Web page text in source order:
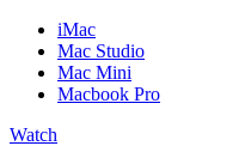
iMac
Mac Studio
Mac Mini
Macbook Pro
Watch